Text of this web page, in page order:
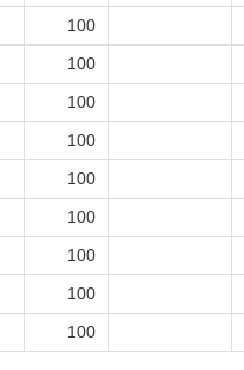
100
100
100
100
100
100
100
100
100